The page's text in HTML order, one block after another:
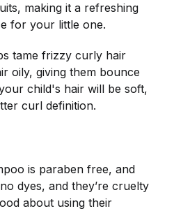
making it a refreshing
for your little one.
tame frizzy curly hair
oily, giving them bounce
child's hair will be soft,
curl definition.
is paraben free, and
dyes, and they’re cruelty
about using their